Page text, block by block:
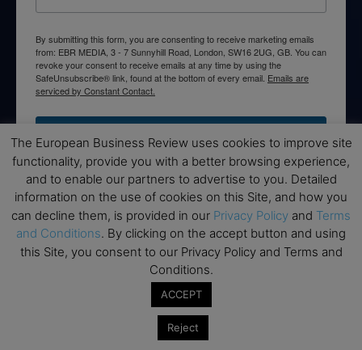
By submitting this form, you are consenting to receive marketing emails
from: EBR MEDIA, 3 - 7 Sunnyhill Road, London, SW16 2UG, GB. You can
revoke your consent to receive emails at any time by using the
SafeUnsubscribe® link, found at the bottom of every email. Emails are
serviced by Constant Contact.
→ Join the weekly digest
Disclaimers
None of the information on this website is investment or
financial advice. The European Business Review is not
responsible for any financial losses sustained by acting on
information provided on this website by its authors or clients.
No reviews should be taken at face value, always conduct your
research before making financial commitments.
The European Business Review uses cookies to improve site
functionality, provide you with a better browsing experience,
and to enable our partners to advertise to you. Detailed
information on the use of cookies on this Site, and how you
can decline them, is provided in our Privacy Policy and Terms
and Conditions. By clicking on the accept button and using
this Site, you consent to our Privacy Policy and Terms and
Conditions.
ACCEPT
Reject